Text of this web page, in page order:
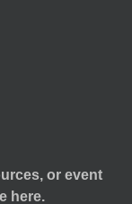
or event
here.